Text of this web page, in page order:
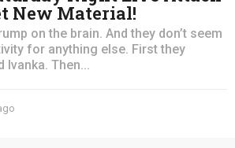
New Material!
on the brain. And they don’t seem
for anything else. First they
Ivanka. Then...